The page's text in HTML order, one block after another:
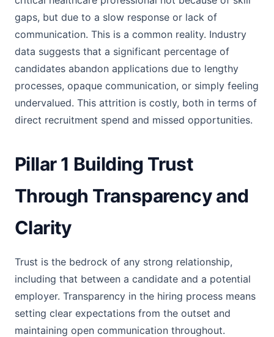
gaps, but due to a slow response or lack of
communication. This is a common reality. Industry
data suggests that a significant percentage of
candidates abandon applications due to lengthy
processes, opaque communication, or simply feeling
undervalued. This attrition is costly, both in terms of
direct recruitment spend and missed opportunities.
Pillar 1 Building Trust
Through Transparency and
Clarity
Trust is the bedrock of any strong relationship,
including that between a candidate and a potential
employer. Transparency in the hiring process means
setting clear expectations from the outset and
maintaining open communication throughout.